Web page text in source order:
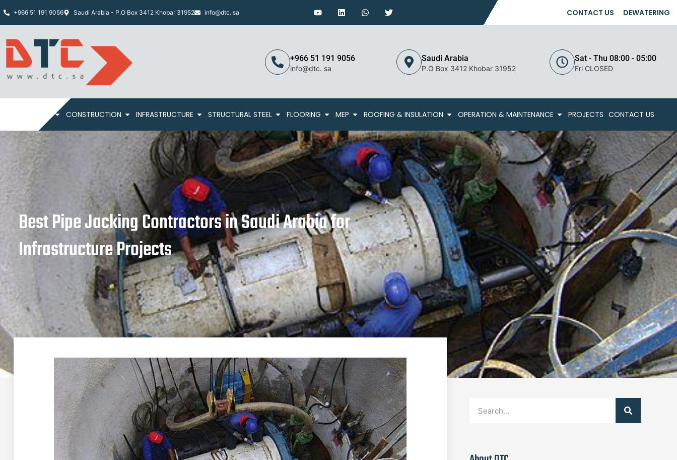
+966 51 191 9056 Saudi Arabia - P.O Box 3412 Khobar 31952 info@dtc. sa CONTACT US DEWATERING
+966 51 191 9056
info@dtc. sa
Saudi Arabia
P.O Box 3412 Khobar 31952
Sat - Thu 08:00 - 05:00
Fri CLOSED
CONSTRUCTION INFRASTRUCTURE STRUCTURAL STEEL FLOORING MEP ROOFING & INSULATION OPERATION & MAINTENANCE PROJECTS CONTACT US
Best Pipe Jacking Contractors in Saudi Arabia for
Infrastructure Projects